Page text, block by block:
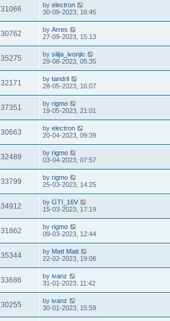
31066 by electron
30-09-2023, 16:45
30762 by Arres
27-09-2023, 15:13
35275 by silija_ivonjic
29-08-2023, 05:35
32171 by tandrli
28-05-2023, 16:07
37351 by rigmo
19-05-2023, 21:01
30663 by electron
20-04-2023, 09:39
32489 by rigmo
03-04-2023, 07:57
33799 by rigmo
25-03-2023, 14:25
34912 by GTI_16V
15-03-2023, 17:19
31862 by rigmo
09-03-2023, 12:44
35344 by Matt Matt
22-02-2023, 19:06
33686 by ivanz
31-01-2023, 11:42
30255 by ivanz
30-01-2023, 15:59